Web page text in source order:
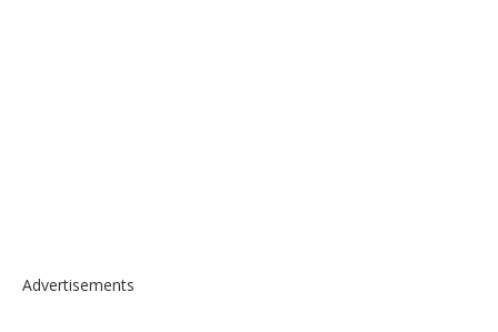
Advertisements